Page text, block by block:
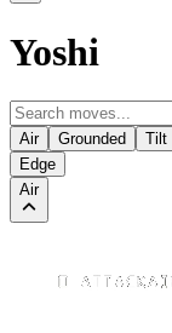
Yoshi
Air Grounded Tilt
Edge
Air